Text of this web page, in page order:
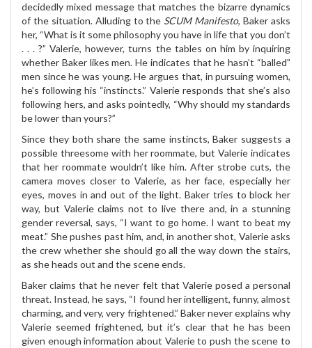
decidedly mixed message that matches the bizarre dynamics
of the situation. Alluding to the SCUM Manifesto, Baker asks
her, “What is it some philosophy you have in life that you don’t
. . . ?” Valerie, however, turns the tables on him by inquiring
whether Baker likes men. He indicates that he hasn’t “balled”
men since he was young. He argues that, in pursuing women,
he’s following his “instincts.” Valerie responds that she’s also
following hers, and asks pointedly, “Why should my standards
be lower than yours?”
Since they both share the same instincts, Baker suggests a
possible threesome with her roommate, but Valerie indicates
that her roommate wouldn’t like him. After strobe cuts, the
camera moves closer to Valerie, as her face, especially her
eyes, moves in and out of the light. Baker tries to block her
way, but Valerie claims not to live there and, in a stunning
gender reversal, says, “I want to go home. I want to beat my
meat.” She pushes past him, and, in another shot, Valerie asks
the crew whether she should go all the way down the stairs,
as she heads out and the scene ends.
Baker claims that he never felt that Valerie posed a personal
threat. Instead, he says, “I found her intelligent, funny, almost
charming, and very, very frightened.” Baker never explains why
Valerie seemed frightened, but it’s clear that he has been
given enough information about Valerie to push the scene to